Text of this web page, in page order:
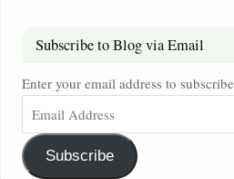
Subscribe to Blog via Email
Enter your email address to subscribe
Subscribe